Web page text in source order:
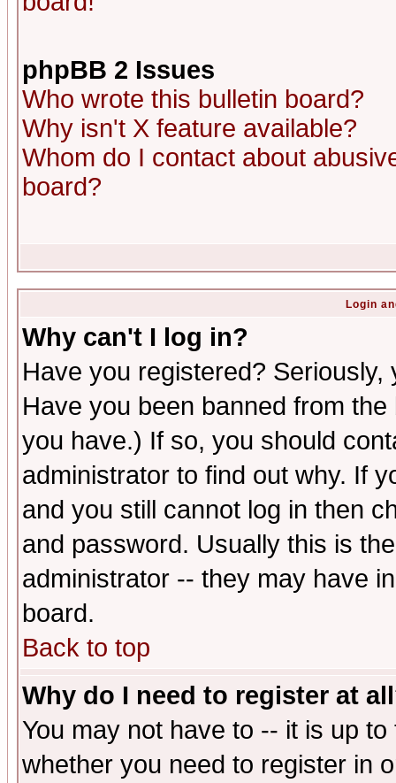
phpBB 2 Issues
Who wrote this bulletin board?
Why isn't X feature available?
Whom do I contact about
board?
Login
Why can't I log in?
Have you registered?
Have you been banned from
you have.) If so, you should
administrator to find out why. If
and you still cannot log in then
and password. Usually this is
administrator -- they may have
board.
Back to top
Why do I need to register at
You may not have to -- it is up
whether you need to register in